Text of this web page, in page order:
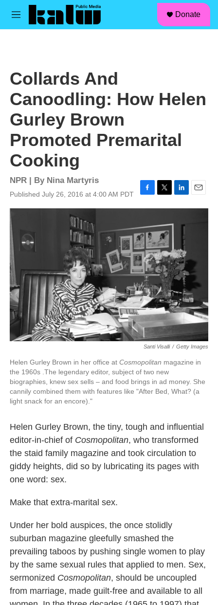
Skip to main content
M
Donate
Collards And
Canoodling: How Helen
Gurley Brown
Promoted Premarital
Cooking
NPR | By Nina Martyris
Published July 26, 2016 at 4:00 AM PDT
a
e
b
o
o
k
w
t
t
e
r
i
I
n
m
Santi Visalli / Getty Images
Helen Gurley Brown in her office at Cosmopolitan magazine in
the 1960s .The legendary editor, subject of two new
biographies, knew sex sells – and food brings in ad money. She
cannily combined them with features like "After Bed, What? (a
light snack for an encore)."
Helen Gurley Brown, the tiny, tough and influential
editor-in-chief of Cosmopolitan, who transformed
the staid family magazine and took circulation to
giddy heights, did so by lubricating its pages with
one word: sex.
Make that extra-marital sex.
Under her bold auspices, the once stolidly
suburban magazine gleefully smashed the
prevailing taboos by pushing single women to play
by the same sexual rules that applied to men. Sex,
sermonized Cosmopolitan, should be uncoupled
from marriage, made guilt-free and available to all